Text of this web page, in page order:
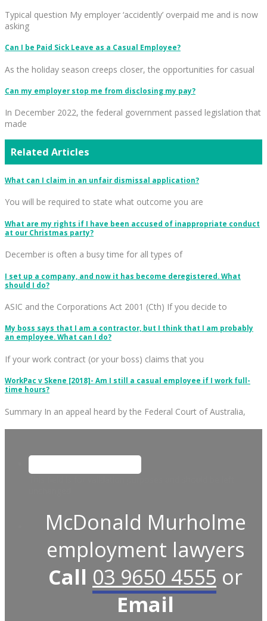
Typical question My employer ‘accidently’ overpaid me and is now
asking
Can I be Paid Sick Leave as a Casual Employee?
As the holiday season creeps closer, the opportunities for casual
Can my employer stop me from disclosing my pay?
In December 2022, the federal government passed legislation that
made
Related Articles
What can I claim in an unfair dismissal application?
You will be required to state what outcome you are
What are my rights if I have been accused of inappropriate conduct
at our Christmas party?
December is often a busy time for all types of
I set up a company, and now it has become deregistered. What
should I do?
ASIC and the Corporations Act 2001 (Cth) If you decide to
My boss says that I am a contractor, but I think that I am probably
an employee. What can I do?
If your work contract (or your boss) claims that you
WorkPac v Skene [2018]- Am I still a casual employee if I work full-
time hours?
Summary In an appeal heard by the Federal Court of Australia,
McDonald Murholme
employment lawyers
Call 03 9650 4555 or
Email